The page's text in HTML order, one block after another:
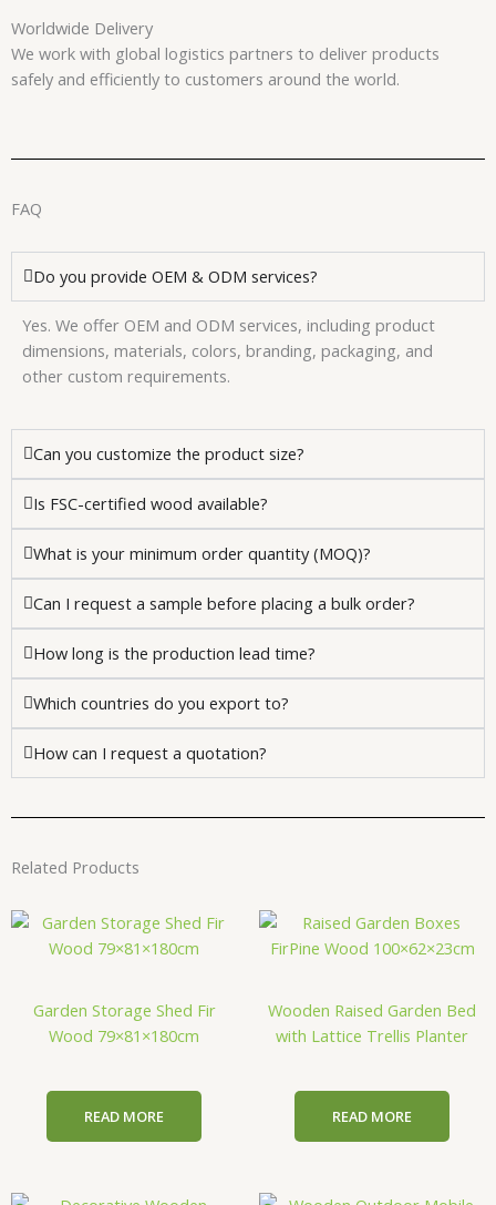
Worldwide Delivery
We work with global logistics partners to deliver products
safely and efficiently to customers around the world.
FAQ
Do you provide OEM & ODM services?
Yes. We offer OEM and ODM services, including product
dimensions, materials, colors, branding, packaging, and
other custom requirements.
Can you customize the product size?
Is FSC-certified wood available?
What is your minimum order quantity (MOQ)?
Can I request a sample before placing a bulk order?
How long is the production lead time?
Which countries do you export to?
How can I request a quotation?
Related Products
Garden Storage Shed Fir
Wood 79×81×180cm
READ MORE
Wooden Raised Garden Bed
with Lattice Trellis Planter
READ MORE